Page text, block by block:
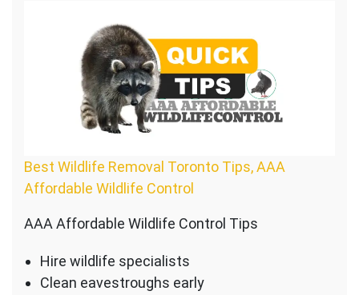
Best Wildlife Removal Toronto Tips, AAA
Affordable Wildlife Control
AAA Affordable Wildlife Control Tips
Hire wildlife specialists
Clean eavestroughs early